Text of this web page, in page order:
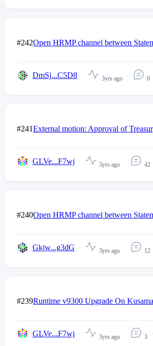
#242Open HRMP channel between
DmSj...C5D8 3yrs ago 0
#241External motion: Approval of
GLVe...F7wj 3yrs ago 42
#240Open HRMP channel between
Gkjw...g3dG 3yrs ago 12
#239Runtime v9300 Upgrade On Kusama
GLVe...F7wj 3yrs ago 3